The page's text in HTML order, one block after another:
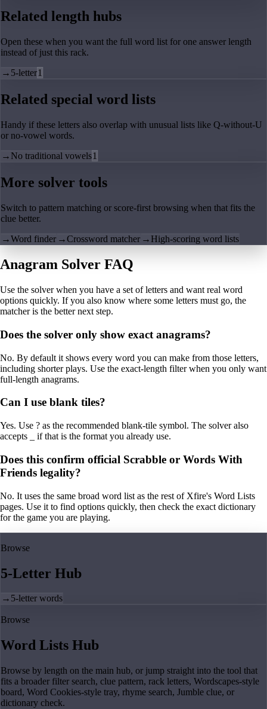
Related length hubs
Open these when you want the full word list for one answer length
instead of just this rack.
→ 5-letter1
Related special word lists
Handy if these letters also overlap with unusual lists like Q-without-U
or no-vowel words.
→ No traditional vowels1
More solver tools
Switch to pattern matching or score-first browsing when that fits the
clue better.
→Word finder →Crossword matcher → High-scoring word lists
Anagram Solver FAQ
Use the solver when you have a set of letters and want real word
options quickly. If you also know where some letters must go, the
matcher is the better next step.
Does the solver only show exact anagrams?
No. By default it shows every word you can make from those letters,
including shorter plays. Use the exact-length filter when you only want
full-length anagrams.
Can I use blank tiles?
Yes. Use ? as the recommended blank-tile symbol. The solver also
accepts _ if that is the format you already use.
Does this confirm official Scrabble or Words With
Friends legality?
No. It uses the same broad word list as the rest of Xfire's Word Lists
pages. Use it to find options quickly, then check the exact dictionary
for the game you are playing.
Browse
5-Letter Hub
→ 5-letter words
Browse
Word Lists Hub
Browse by length on the main hub, or jump straight into the tool that
fits a broader filter search, clue pattern, rack letters, Wordscapes-style
board, Word Cookies-style tray, rhyme search, Jumble clue, or
dictionary check.